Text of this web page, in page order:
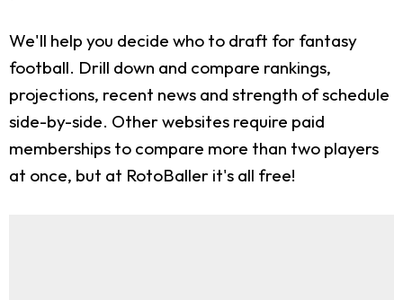
We'll help you decide who to draft for fantasy
football. Drill down and compare rankings,
projections, recent news and strength of schedule
side-by-side. Other websites require paid
memberships to compare more than two players
at once, but at RotoBaller it's all free!